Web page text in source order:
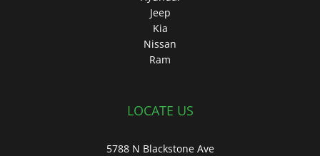
Jeep
Kia
Nissan
Ram
LOCATE US
5788 N Blackstone Ave